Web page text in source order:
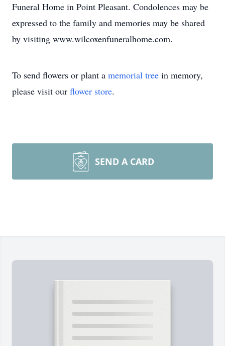
Funeral Home in Point Pleasant. Condolences may be
expressed to the family and memories may be shared
by visiting www.wilcoxenfuneralhome.com.
To send flowers or plant a memorial tree in memory,
please visit our flower store.
SEND A CARD